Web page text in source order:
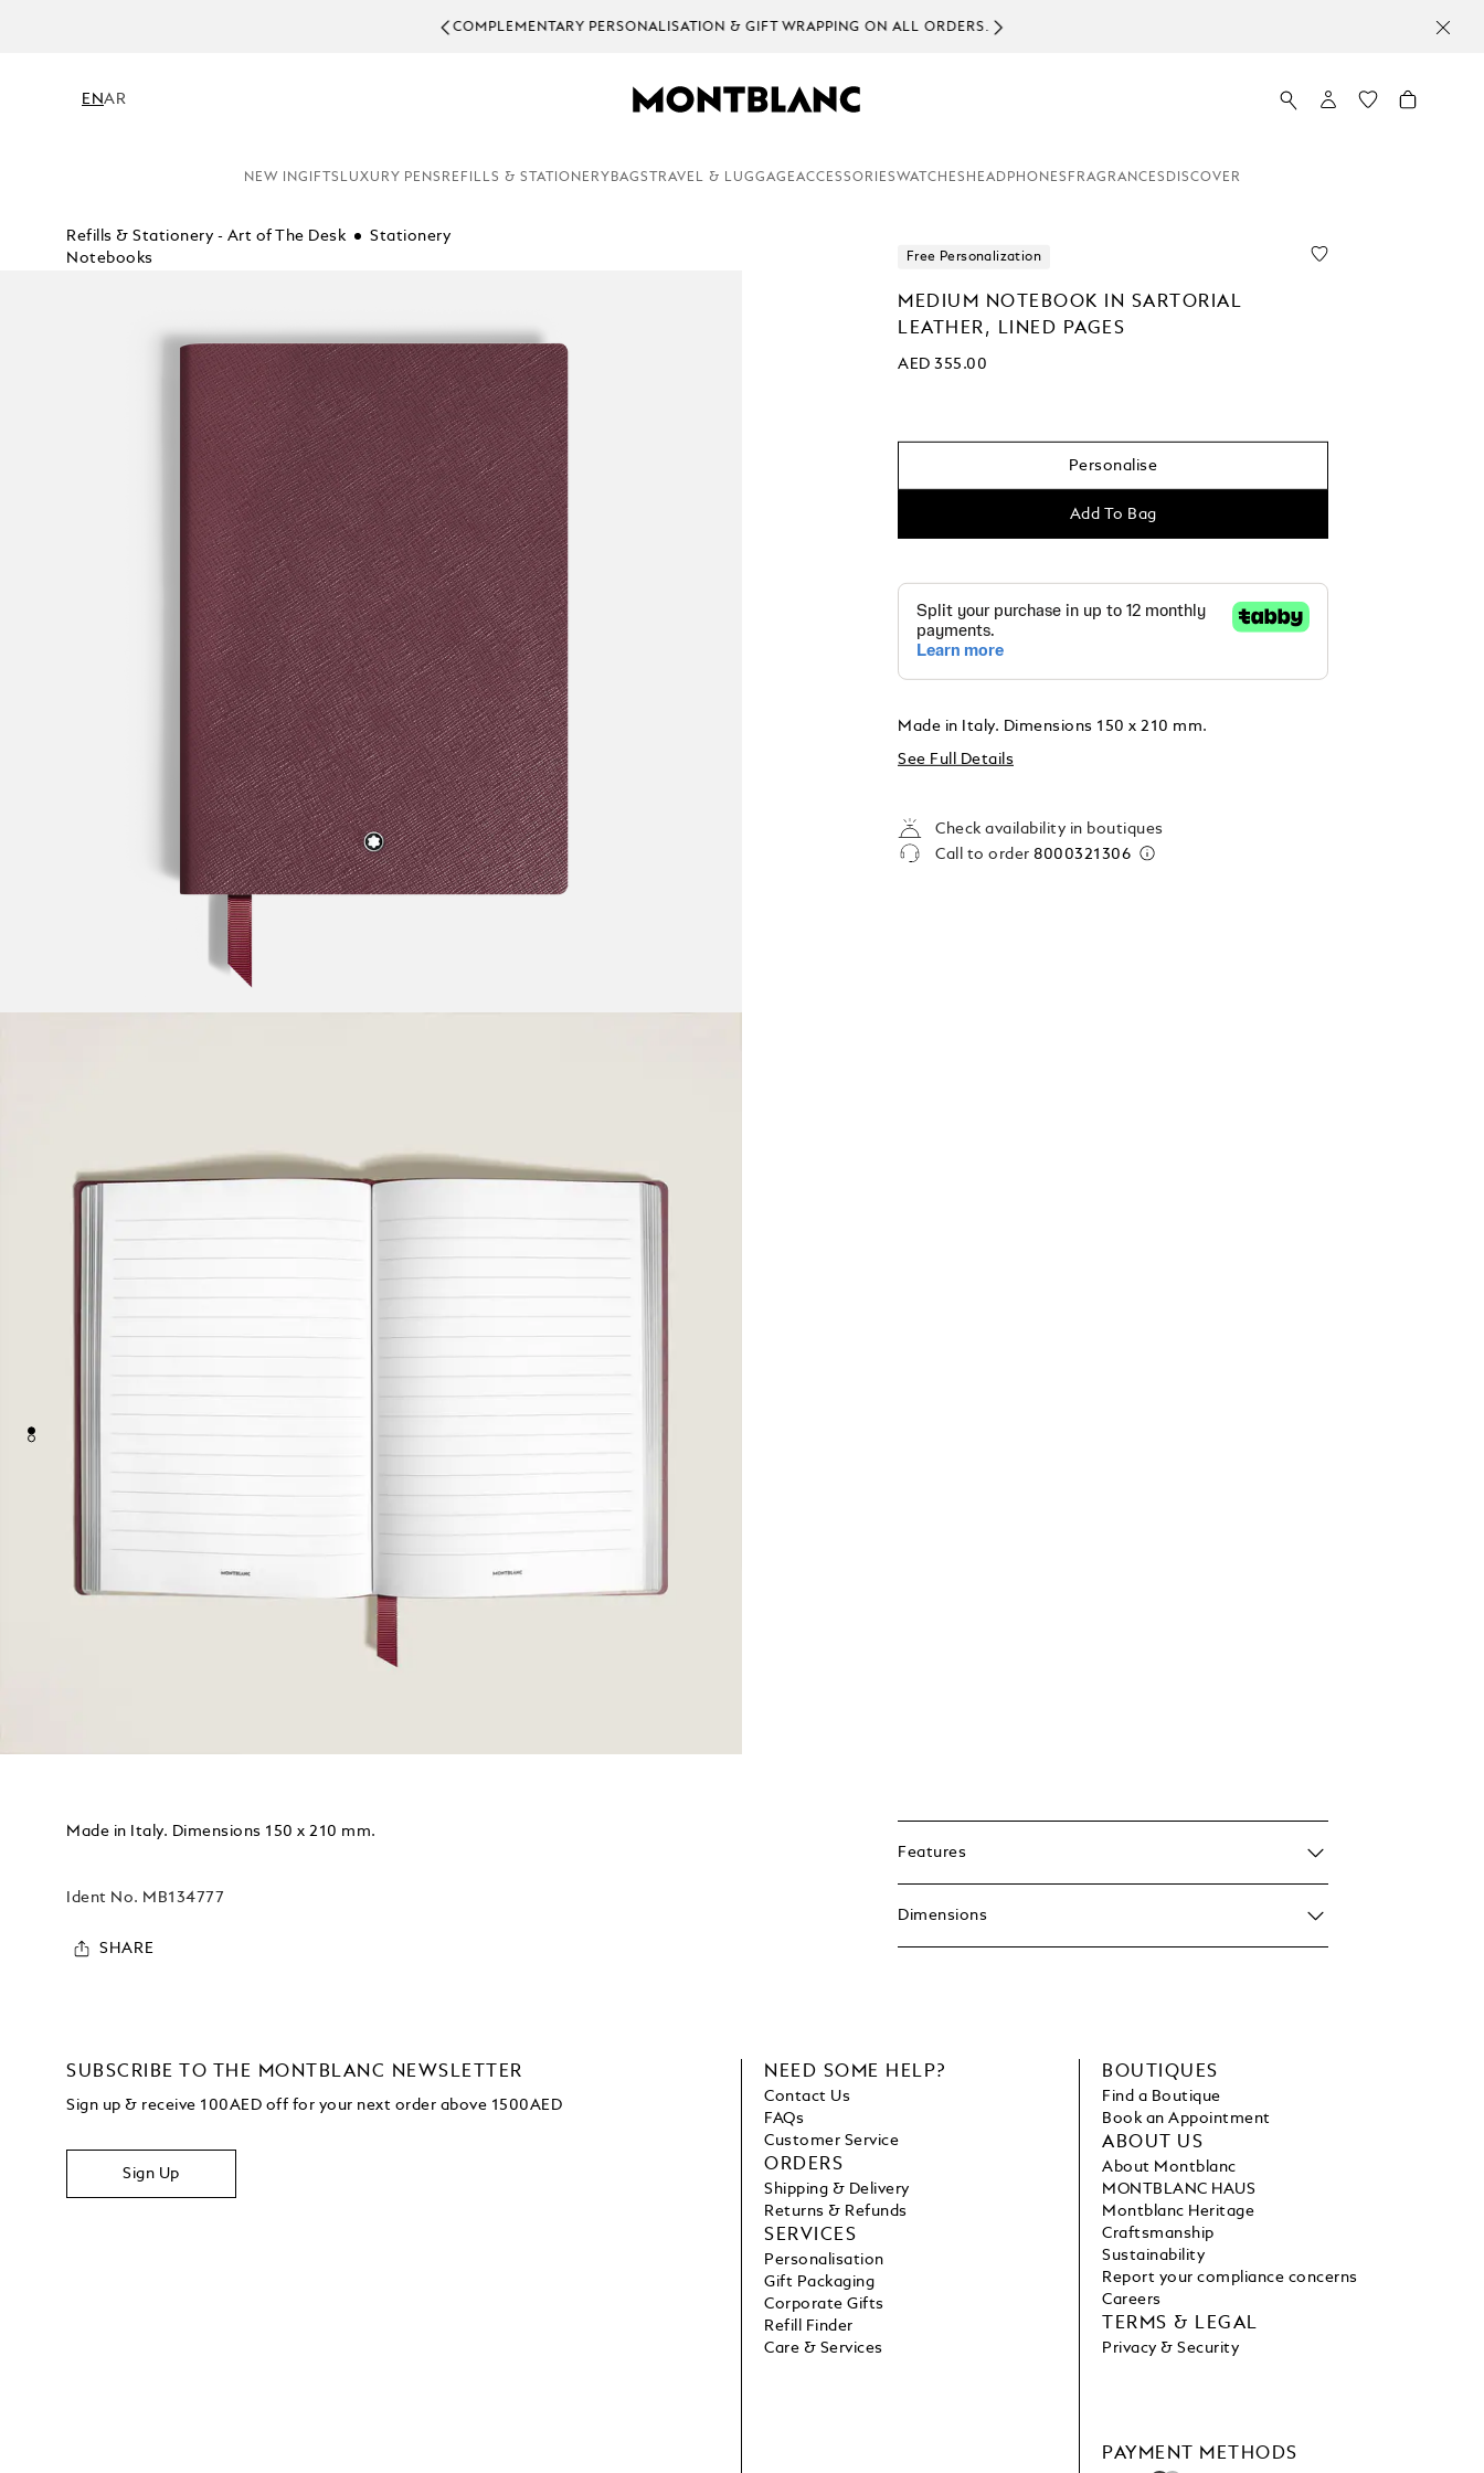
COMPLEMENTARY PERSONALISATION & GIFT WRAPPING ON ALL ORDERS.
ENAR
NEW INGIFTS LUXURY PENS REFILLS & STATIONERY BAGS TRAVEL & LUGGAGEACCESSORIESWATCHES HEADPHONES FRAGRANCES DISCOVER
Refills & Stationery - Art of The Desk
Stationery
Notebooks
Free Personalization
MEDIUM NOTEBOOK IN SARTORIAL
LEATHER, LINED PAGES
AED 355.00
Personalise
Add To Bag
Made in Italy. Dimensions 150 x 210 mm.
See Full Details
Check availability in boutiques
Call to order8000321306
Made in Italy. Dimensions 150 x 210 mm.
Ident No. MB134777
SHARE
Features
Dimensions
SUBSCRIBE TO THE MONTBLANC NEWSLETTER
Sign up & receive 100AED off for your next order above 1500AED
Sign Up
PAYMENT METHODS
NEED SOME HELP?
Contact Us
FAQs
Customer Service
ORDERS
Shipping & Delivery
Returns & Refunds
SERVICES
Personalisation
Gift Packaging
Corporate Gifts
Refill Finder
Care & Services
BOUTIQUES
Find a Boutique
Book an Appointment
ABOUT US
About Montblanc
MONTBLANC HAUS
Montblanc Heritage
Craftsmanship
Sustainability
Report your compliance concerns
Careers
TERMS & LEGAL
Privacy & Security